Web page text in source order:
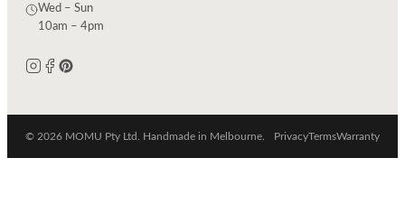
Wed – Sun
10am – 4pm
© 2026 MOMU Pty Ltd. Handmade in Melbourne. PrivacyTermsWarranty